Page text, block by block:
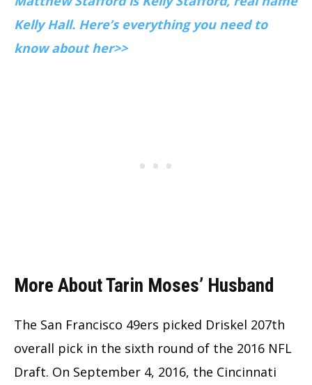
Kelly Hall. Here’s everything you need to
know about her>>
More About Tarin Moses’ Husband
The San Francisco 49ers picked Driskel 207th
overall pick in the sixth round of the 2016 NFL
Draft. On September 4, 2016, the Cincinnati